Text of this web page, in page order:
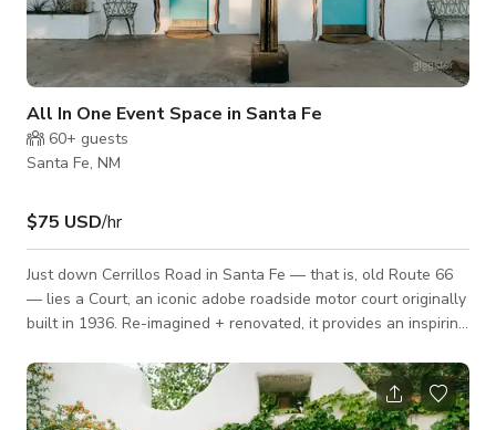
All In One Event Space in Santa Fe
60+ guests
Santa Fe, NM
$75 USD/hr
Just down Cerrillos Road in Santa Fe — that is, old Route 66
— lies a Court, an iconic adobe roadside motor court originally
built in 1936. Re-imagined + renovated, it provides an inspiring
sprawling old growth gardens, this is a laid back come-as-
you-are type of place where everyone is a friend. With its
traditional Northern New Mexico adobe-style architecture the